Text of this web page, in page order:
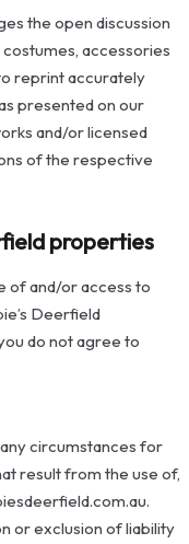
the open discussion
accessories
reprint accurately
presented on our
and/or licensed
of the respective
properties
of and/or access to
Deerfield
do not agree to
circumstances for
result from the use of,
or exclusion of liability